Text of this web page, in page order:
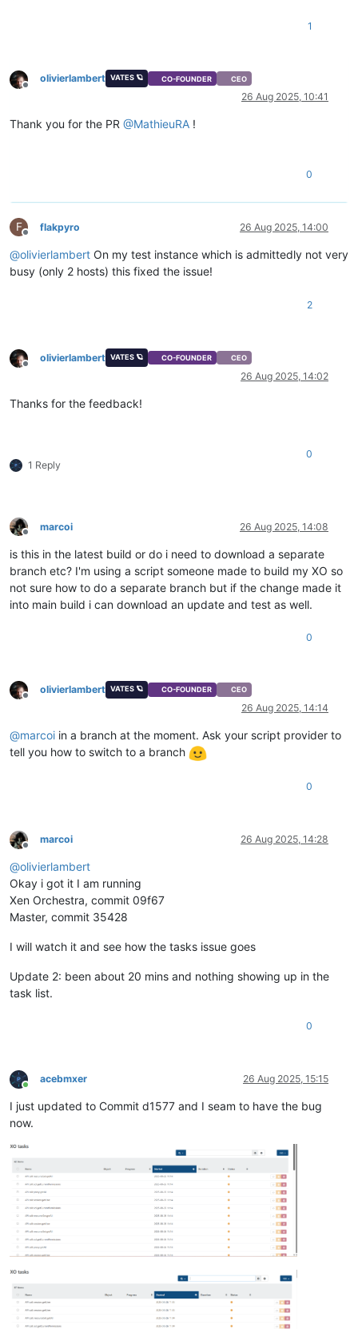
1
Offline
olivierlambert VATES 🪐 CO-FOUNDER CEO
26 Aug 2025, 10:41
Thank you for the PR @MathieuRA !
0
F
Offline
flakpyro 26 Aug 2025, 14:00
@olivierlambert On my test instance which is admittedly not very
busy (only 2 hosts) this fixed the issue!
2
Offline
olivierlambert VATES 🪐 CO-FOUNDER CEO
26 Aug 2025, 14:02
Thanks for the feedback!
1 Reply
0
Offline
marcoi 26 Aug 2025, 14:08
is this in the latest build or do i need to download a separate
branch etc? I'm using a script someone made to build my XO so
not sure how to do a separate branch but if the change made it
into main build i can download an update and test as well.
0
Offline
olivierlambert VATES 🪐 CO-FOUNDER CEO
26 Aug 2025, 14:14
@marcoi in a branch at the moment. Ask your script provider to
tell you how to switch to a branch
0
Offline
marcoi 26 Aug 2025, 14:28
@olivierlambert
Okay i got it I am running
Xen Orchestra, commit 09f67
Master, commit 35428
I will watch it and see how the tasks issue goes
Update 2: been about 20 mins and nothing showing up in the
task list.
0
Online
acebmxer 26 Aug 2025, 15:15
I just updated to Commit d1577 and I seam to have the bug
now.